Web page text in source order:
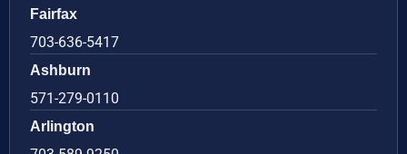
Fairfax
703-636-5417
Ashburn
571-279-0110
Arlington